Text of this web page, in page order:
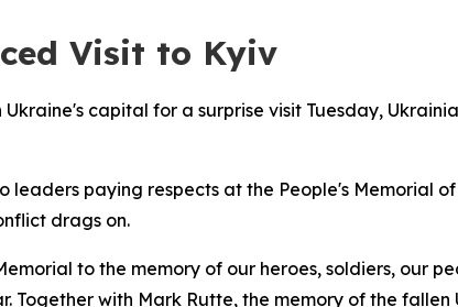
Visit to Kyiv
capital for a surprise visit Tuesday,
paying respects at the People's Memorial
drags on.
to the memory of our heroes, soldiers, our
Together with Mark Rutte, the memory of the